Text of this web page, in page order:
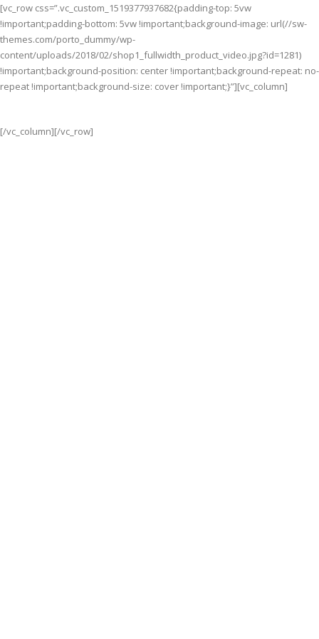
[vc_row css=”.vc_custom_1519377937682{padding-top: 5vw
!important;padding-bottom: 5vw !important;background-image: url(//sw-
themes.com/porto_dummy/wp-
content/uploads/2018/02/shop1_fullwidth_product_video.jpg?id=1281)
!important;background-position: center !important;background-repeat: no-
repeat !important;background-size: cover !important;}”][vc_column]
[/vc_column][/vc_row]